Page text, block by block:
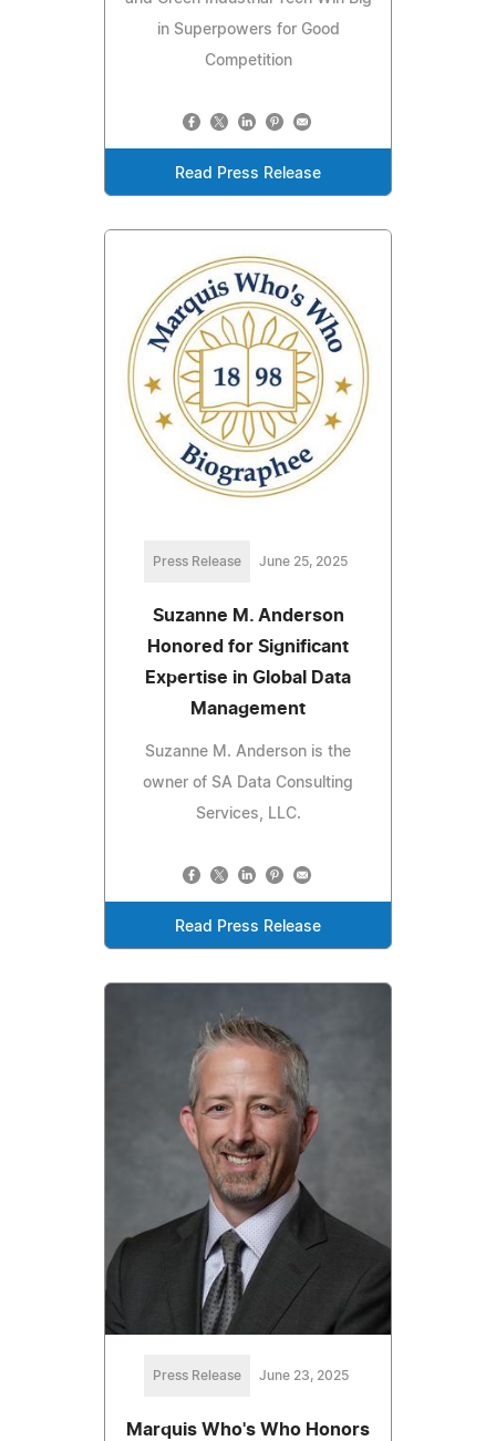
in Superpowers for Good
Competition
Read Press Release
Press Release June 25, 2025
Suzanne M. Anderson
Honored for Significant
Expertise in Global Data
Management
Suzanne M. Anderson is the
owner of SA Data Consulting
Services, LLC.
Read Press Release
Press Release June 23, 2025
Marquis Who's Who Honors